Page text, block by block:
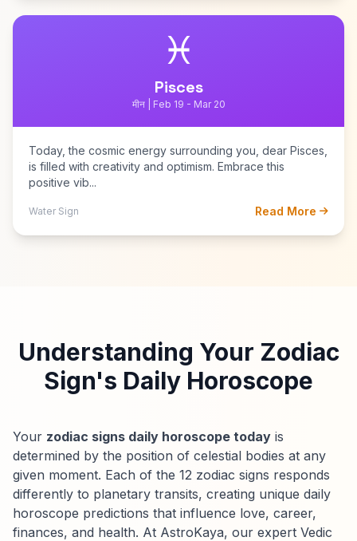
♓
Pisces
मीन | Feb 19 - Mar 20
Today, the cosmic energy surrounding you, dear Pisces,
is filled with creativity and optimism. Embrace this
positive vib...
Water Sign Read More
Understanding Your Zodiac
Sign's Daily Horoscope
Your zodiac signs daily horoscope today is
determined by the position of celestial bodies at any
given moment. Each of the 12 zodiac signs responds
differently to planetary transits, creating unique daily
horoscope predictions that influence love, career,
finances, and health. At AstroKaya, our expert Vedic